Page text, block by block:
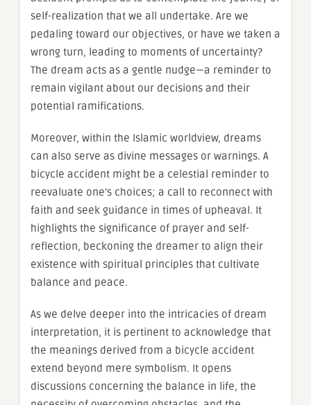
self-realization that we all undertake. Are we
pedaling toward our objectives, or have we taken a
wrong turn, leading to moments of uncertainty?
The dream acts as a gentle nudge—a reminder to
remain vigilant about our decisions and their
potential ramifications.
Moreover, within the Islamic worldview, dreams
can also serve as divine messages or warnings. A
bicycle accident might be a celestial reminder to
reevaluate one’s choices; a call to reconnect with
faith and seek guidance in times of upheaval. It
highlights the significance of prayer and self-
reflection, beckoning the dreamer to align their
existence with spiritual principles that cultivate
balance and peace.
As we delve deeper into the intricacies of dream
interpretation, it is pertinent to acknowledge that
the meanings derived from a bicycle accident
extend beyond mere symbolism. It opens
discussions concerning the balance in life, the